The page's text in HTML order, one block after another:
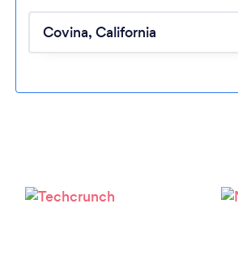
Loading...
Please wait ...